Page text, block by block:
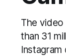
The video
than 31
Instagram